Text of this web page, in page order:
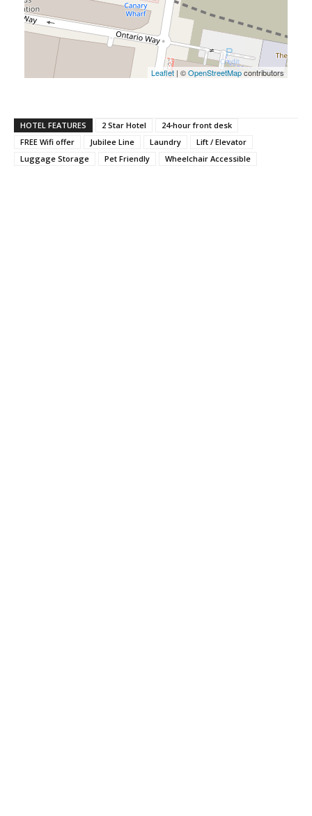
Leaflet | ©OpenStreetMapcontributors
HOTEL FEATURES 2 Star Hotel
24-hour front desk
FREE Wifi offer
Jubilee Line Laundry
Lift / Elevator
Luggage Storage
Pet Friendly Wheelchair Accessible